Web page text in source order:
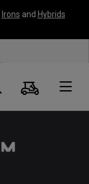
Irons and Hybrids
Search
Cart